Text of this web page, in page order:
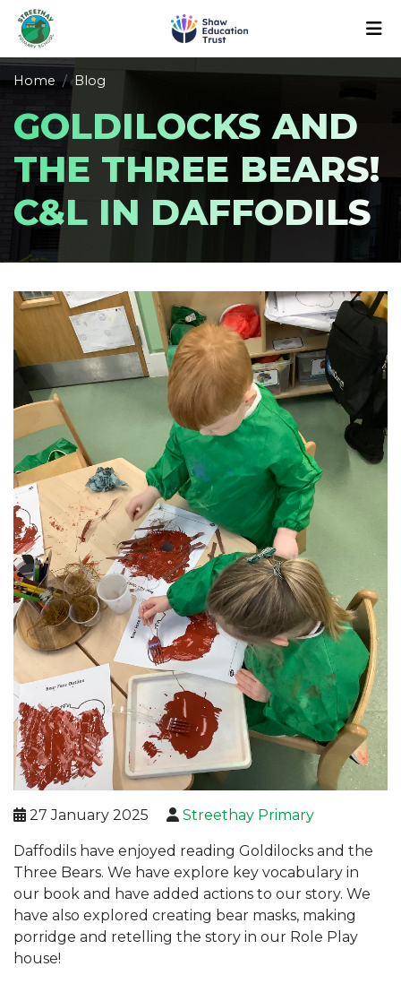
Home Blog
GOLDILOCKS AND
THE THREE BEARS!
C&L IN DAFFODILS
27 January 2025 Streethay Primary
Daffodils have enjoyed reading Goldilocks and the
Three Bears. We have explore key vocabulary in
our book and have added actions to our story. We
have also explored creating bear masks, making
porridge and retelling the story in our Role Play
house!